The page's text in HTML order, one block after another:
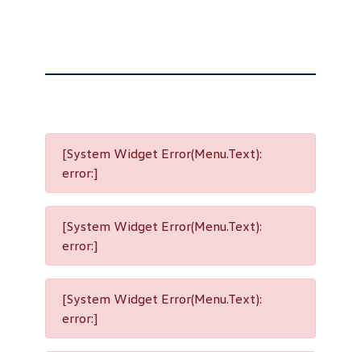
[System Widget Error(Menu.Text):
error:]
[System Widget Error(Menu.Text):
error:]
[System Widget Error(Menu.Text):
error:]